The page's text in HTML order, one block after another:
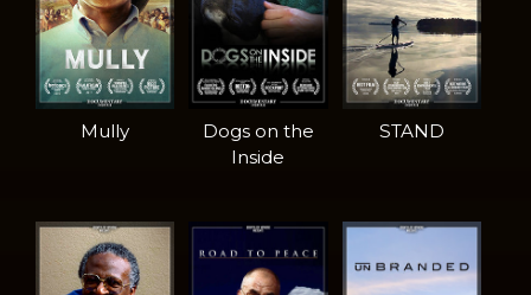
Mully
Dogs on the
Inside
STAND